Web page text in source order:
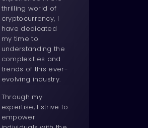
thrilling world of
cryptocurrency, I
have dedicated
my time to
understanding the
complexities and
trends of this ever-
evolving industry.
Through my
expertise, I strive to
empower